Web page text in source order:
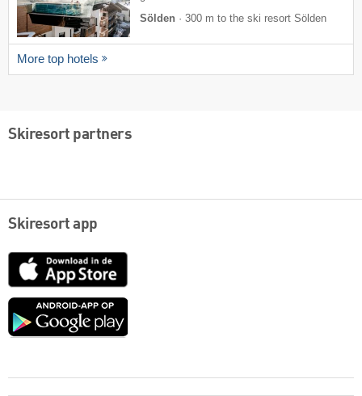
Sölden · 300 m to the ski resort Sölden
More top hotels
Skiresort partners
Skiresort app
App
Google